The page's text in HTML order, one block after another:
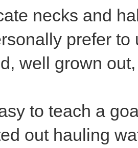
necks and
prefer
well grown
to teach a
out hauling